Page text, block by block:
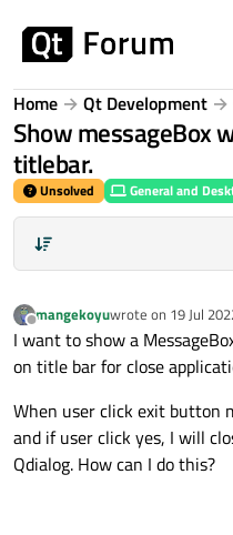
Home Qt Development
Show messageBox
titlebar.
Unsolved General and
Offline
mangekoyuwrote on 19 Jul
last edited by
I want to show a
on title bar for close
When user click exit button
and if user click yes, I will
Qdialog. How can I do this?